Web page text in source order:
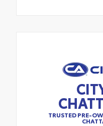
TRUSTED PRE-